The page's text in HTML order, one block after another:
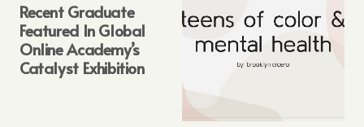
Recent Graduate
Featured In Global
Online Academy’s
Catalyst Exhibition